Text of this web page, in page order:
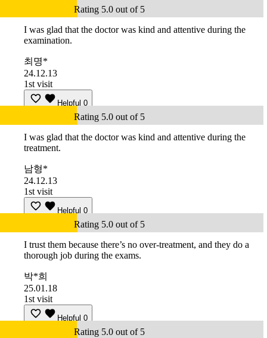
Rating 5.0 out of 5
I was glad that the doctor was kind and attentive during the
examination.
최명*
24.12.13
1st visit
Helpful 0
Rating 5.0 out of 5
I was glad that the doctor was kind and attentive during the
treatment.
남형*
24.12.13
1st visit
Helpful 0
Rating 5.0 out of 5
I trust them because there’s no over-treatment, and they do a
thorough job during the exams.
박*희
25.01.18
1st visit
Helpful 0
Rating 5.0 out of 5